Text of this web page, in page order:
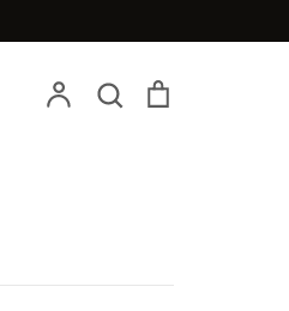
Account Search